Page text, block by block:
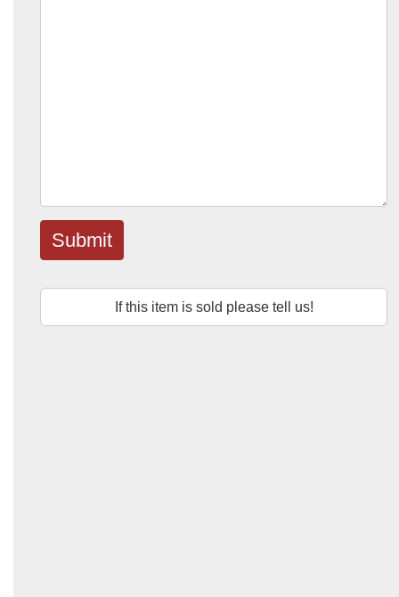
Submit
If this item is sold please tell us!